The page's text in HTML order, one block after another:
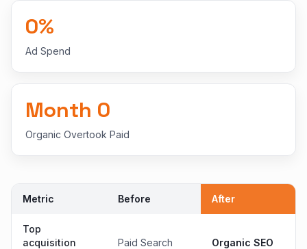
0%
Ad Spend
Month 0
Organic Overtook Paid
Metric Before After
Top
acquisition
Paid Search Organic SEO